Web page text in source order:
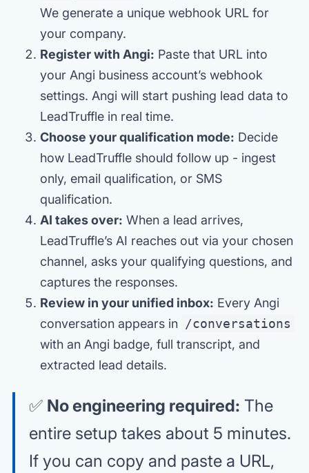
We generate a unique webhook URL for
your company.
Register with Angi: Paste that URL into
your Angi business account’s webhook
settings. Angi will start pushing lead data to
LeadTruffle in real time.
Choose your qualification mode: Decide
how LeadTruffle should follow up - ingest
only, email qualification, or SMS
qualification.
AI takes over: When a lead arrives,
LeadTruffle’s AI reaches out via your chosen
channel, asks your qualifying questions, and
captures the responses.
Review in your unified inbox: Every Angi
conversation appears in /conversations
with an Angi badge, full transcript, and
extracted lead details.
✅ No engineering required: The
entire setup takes about 5 minutes.
If you can copy and paste a URL,